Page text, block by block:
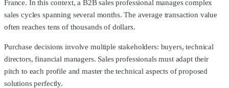
France. In this context, a B2B sales professional manages complex
sales cycles spanning several months. The average transaction value
often reaches tens of thousands of dollars.
Purchase decisions involve multiple stakeholders: buyers, technical
directors, financial managers. Sales professionals must adapt their
pitch to each profile and master the technical aspects of proposed
solutions perfectly.